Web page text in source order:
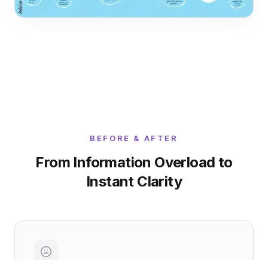
BEFORE & AFTER
From Information Overload to
Instant Clarity